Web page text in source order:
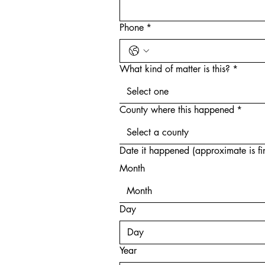
Phone *
What kind of matter is this? *
Select one
County where this happened *
Select a county
Date it happened (approximate is
Month
Month
Day
Year